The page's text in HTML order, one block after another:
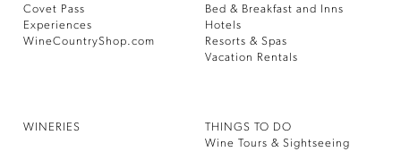
Covet Pass
Experiences
WineCountryShop.com
Bed & Breakfast and Inns
Hotels
Resorts & Spas
Vacation Rentals
WINERIES
THINGS TO DO
Wine Tours & Sightseeing